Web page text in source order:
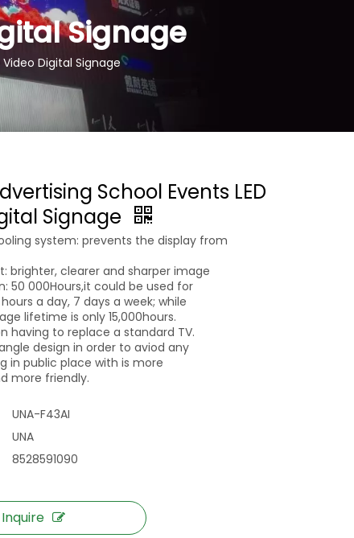
Signage
Digital Signage
School Events LED
Signage
system: prevents the display from
brighter, clearer and sharper image
50 000Hours,it could be used for
hours a day, 7 days a week; while
lifetime is only 15,000hours.
having to replace a standard TV.
design in order to aviod any
in public place with is more
more friendly.
UNA-F43AI
UNA
8528591090
Inquire